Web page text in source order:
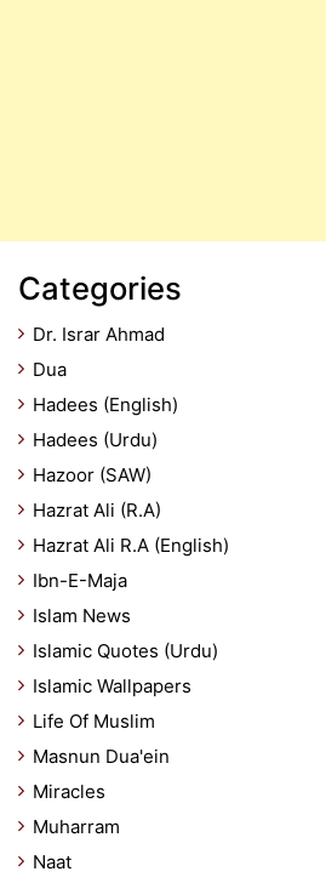
Categories
Dr. Israr Ahmad
Dua
Hadees (English)
Hadees (Urdu)
Hazoor (SAW)
Hazrat Ali (R.A)
Hazrat Ali R.A (English)
Ibn-E-Maja
Islam News
Islamic Quotes (Urdu)
Islamic Wallpapers
Life Of Muslim
Masnun Dua'ein
Miracles
Muharram
Naat